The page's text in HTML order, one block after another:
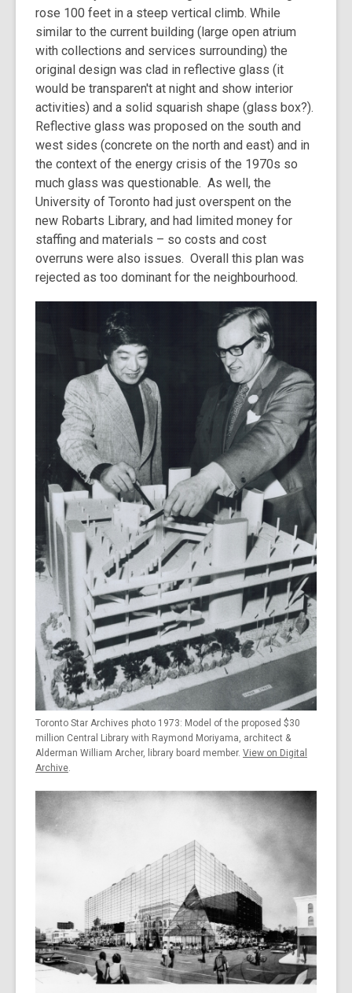
rose 100 feet in a steep vertical climb. While
similar to the current building (large open atrium
with collections and services surrounding) the
original design was clad in reflective glass (it
would be transparen't at night and show interior
activities) and a solid squarish shape (glass box?).
Reflective glass was proposed on the south and
west sides (concrete on the north and east) and in
the context of the energy crisis of the 1970s so
much glass was questionable. As well, the
University of Toronto had just overspent on the
new Robarts Library, and had limited money for
staffing and materials – so costs and cost
overruns were also issues. Overall this plan was
rejected as too dominant for the neighbourhood.
Toronto Star Archives photo 1973: Model of the proposed $30
million Central Library with Raymond Moriyama, architect &
Alderman William Archer, library board member. View on Digital
Archive.